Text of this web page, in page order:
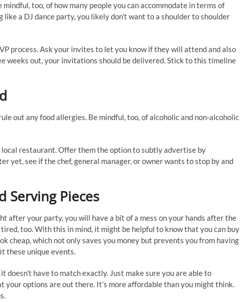
too, of how many people you can accommodate in terms of
a DJ dance party, you likely don’t want to a shoulder to shoulder
process. Ask your invites to let you know if they will attend and also
weeks out, your invitations should be delivered. Stick to this timeline
out any food allergies. Be mindful, too, of alcoholic and non-alcoholic
restaurant. Offer them the option to subtly advertise by
yet, see if the chef, general manager, or owner wants to stop by and
Serving Pieces
after your party, you will have a bit of a mess on your hands after the
tired, too. With this in mind, it might be helpful to know that you can buy
cheap, which not only saves you money but prevents you from having
these unique events.
have to match exactly. Just make sure you are able to
your options are out there. It’s more affordable than you might think.